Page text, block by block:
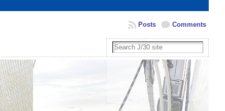
Comments
Posts